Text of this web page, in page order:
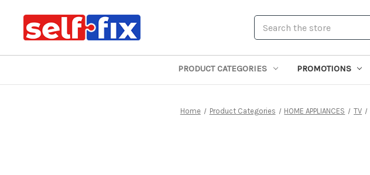
PRODUCT CATEGORIES PROMOTIONS
Home Product Categories HOME APPLIANCES TV